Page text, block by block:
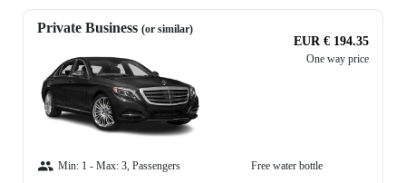
Private Business (or similar)
EUR € 194.35
One way price
Min: 1 - Max: 3, Passengers
Free water bottle